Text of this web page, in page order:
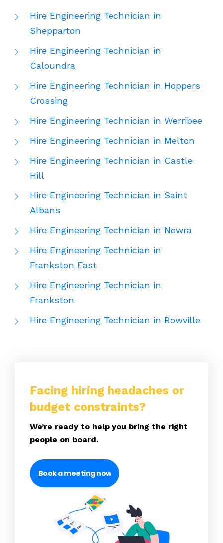
Hire Engineering Technician in
Shepparton
Hire Engineering Technician in
Caloundra
Hire Engineering Technician in Hoppers
Crossing
Hire Engineering Technician in Werribee
Hire Engineering Technician in Melton
Hire Engineering Technician in Castle
Hill
Hire Engineering Technician in Saint
Albans
Hire Engineering Technician in Nowra
Hire Engineering Technician in
Frankston East
Hire Engineering Technician in
Frankston
Hire Engineering Technician in Rowville
Facing hiring headaches or
budget constraints?
We’re ready to help you bring the right
people on board.
Book a meeting now